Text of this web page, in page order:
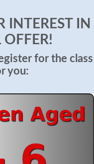
INTEREST IN
OFFER!
for the class
you: